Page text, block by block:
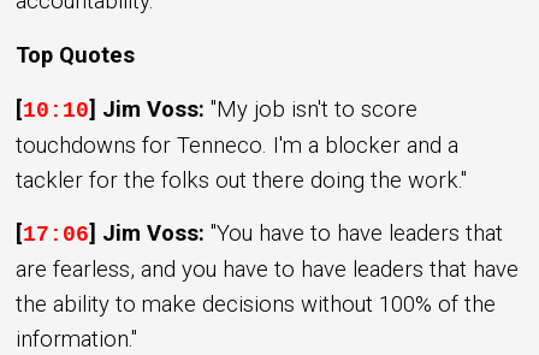
Top Quotes
[10:10] Jim Voss:"My job isn't to score
touchdowns for Tenneco. I'm a blocker and a
tackler for the folks out there doing the work."
[17:06] Jim Voss: "You have to have leaders that
are fearless, and you have to have leaders that have
the ability to make decisions without 100% of the
information."